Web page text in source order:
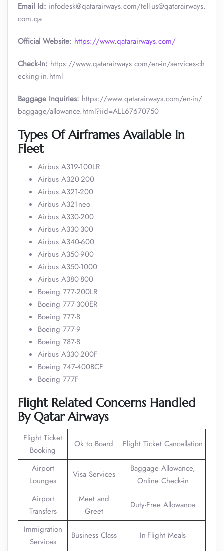
Email Id: infodesk@qatarairways.com/tell-us@qatarairways.
com.qa​​
Official Website: https://www.qatarairways.com/
Check-In: https://www.qatarairways.com/en-in/services-ch
ecking-in.html
Baggage Inquiries: https://www.qatarairways.com/en-in/
baggage/allowance.html?iid=ALL67670750
Types Of Airframes Available In
Fleet
Airbus A319-100LR
Airbus A320-200
Airbus A321-200
Airbus A321neo
Airbus A330-200
Airbus A330-300
Airbus A340-600
Airbus A350-900
Airbus A350-1000
Airbus A380-800
Boeing 777-200LR
Boeing 777-300ER
Boeing 777-8
Boeing 777-9
Boeing 787-8
Airbus A330-200F
Boeing 747-400BCF
Boeing 777F
Flight Related Concerns Handled
By Qatar Airways
Flight Ticket
Booking
Ok to Board Flight Ticket Cancellation
Airport
Lounges
Visa Services
Baggage Allowance,
Online Check-in
Airport
Transfers
Meet and
Greet
Duty-Free Allowance
Immigration
Services
Business Class In-Flight Meals